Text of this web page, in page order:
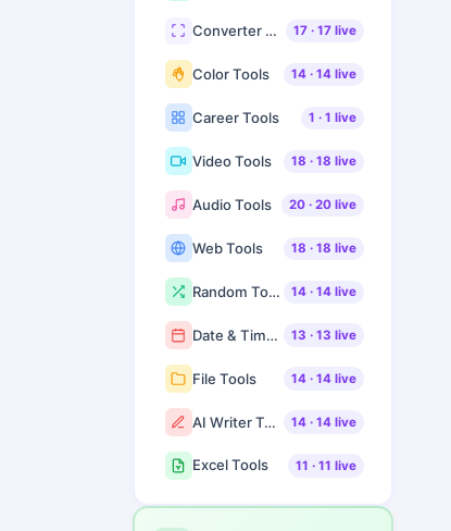
Converter Tools 17· 17live
Color Tools 14· 14live
Career Tools 1 · 1 live
Video Tools 18 · 18 live
Audio Tools 20· 20live
Web Tools 18 · 18 live
Random Tools 14· 14live
Date & Time Tools 13 · 13 live
File Tools 14· 14live
AI Writer Tools 14· 14live
Excel Tools 11 · 11 live